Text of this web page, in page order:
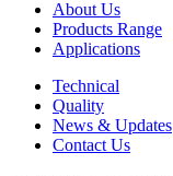
About Us
Products Range
Applications
Technical
Quality
News & Updates
Contact Us